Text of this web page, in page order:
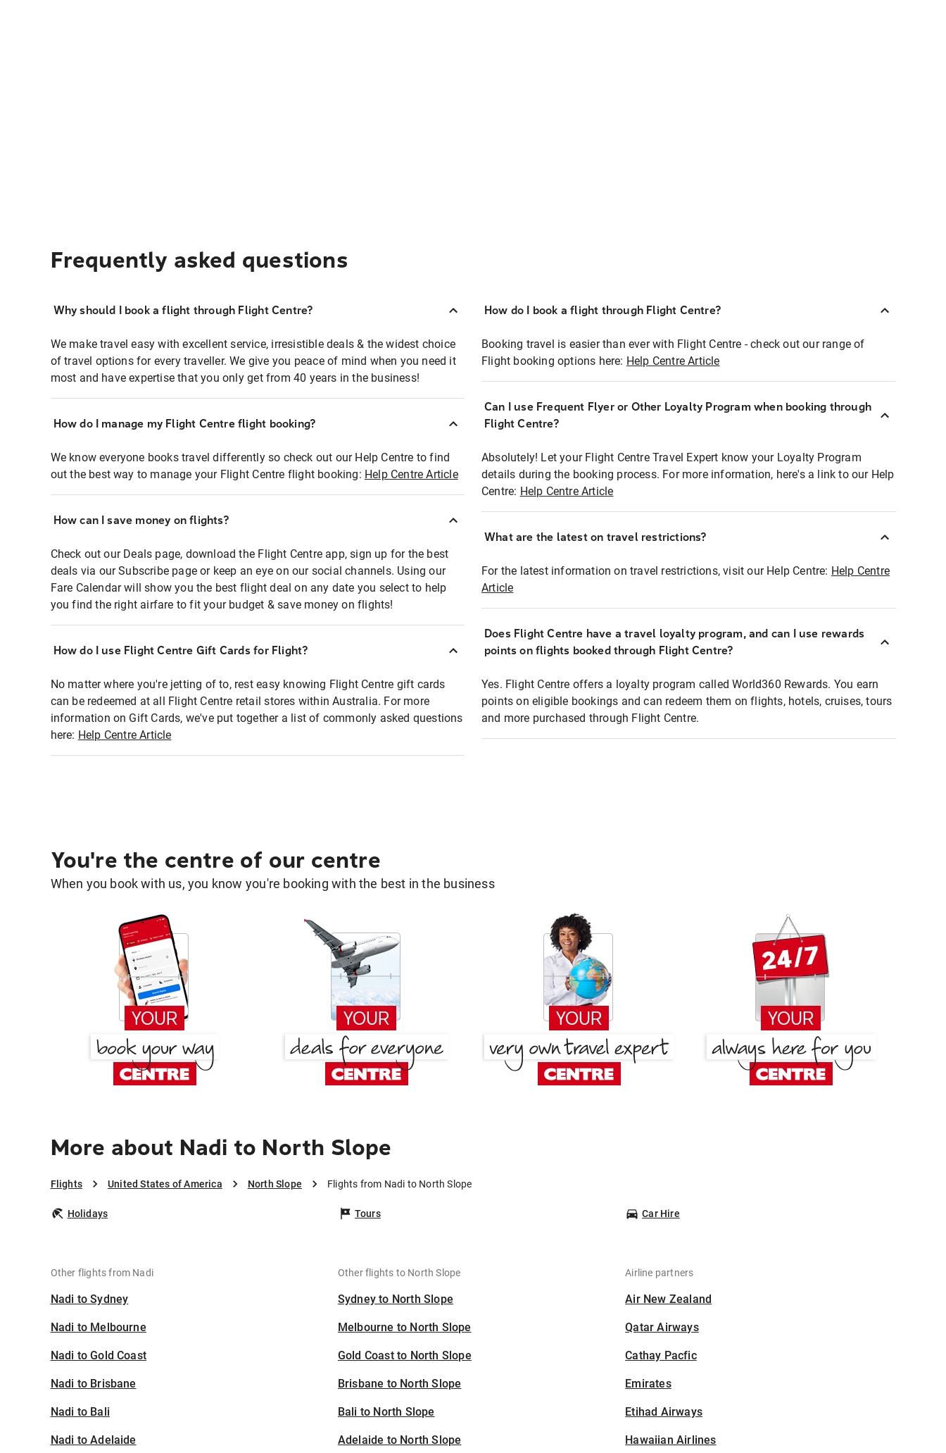
Frequently asked questions
Why should I book a flight through Flight Centre?
We make travel easy with excellent service, irresistible deals & the widest choice
of travel options for every traveller. We give you peace of mind when you need it
most and have expertise that you only get from 40 years in the business!
How do I manage my Flight Centre flight booking?
We know everyone books travel differently so check out our Help Centre to find
out the best way to manage your Flight Centre flight booking: Help Centre Article
How can I save money on flights?
Check out our Deals page, download the Flight Centre app, sign up for the best
deals via our Subscribe page or keep an eye on our social channels. Using our
Fare Calendar will show you the best flight deal on any date you select to help
you find the right airfare to fit your budget & save money on flights!
How do I use Flight Centre Gift Cards for Flight?
No matter where you're jetting of to, rest easy knowing Flight Centre gift cards
can be redeemed at all Flight Centre retail stores within Australia. For more
information on Gift Cards, we've put together a list of commonly asked questions
here: Help Centre Article
How do I book a flight through Flight Centre?
Booking travel is easier than ever with Flight Centre - check out our range of
Flight booking options here: Help Centre Article
Can I use Frequent Flyer or Other Loyalty Program when booking through
Flight Centre?
Absolutely! Let your Flight Centre Travel Expert know your Loyalty Program
details during the booking process. For more information, here's a link to our Help
Centre: Help Centre Article
What are the latest on travel restrictions?
For the latest information on travel restrictions, visit our Help Centre: Help Centre
Article
Does Flight Centre have a travel loyalty program, and can I use rewards
points on flights booked through Flight Centre?
Yes. Flight Centre offers a loyalty program called World360 Rewards. You earn
points on eligible bookings and can redeem them on flights, hotels, cruises, tours
and more purchased through Flight Centre.
You're the centre of our centre
When you book with us, you know you're booking with the best in the business
More about Nadi to North Slope
Flights United States of America North Slope Flights from Nadi to North Slope
Holidays Tours Car Hire
Other flights from Nadi
Nadi to Sydney
Nadi to Melbourne
Nadi to Gold Coast
Nadi to Brisbane
Nadi to Bali
Nadi to Adelaide
Other flights to North Slope
Sydney to North Slope
Melbourne to North Slope
Gold Coast to North Slope
Brisbane to North Slope
Bali to North Slope
Adelaide to North Slope
Airline partners
Air New Zealand
Qatar Airways
Cathay Pacfic
Emirates
Etihad Airways
Hawaiian Airlines